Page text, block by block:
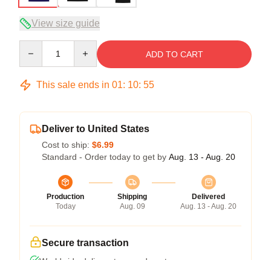
View size guide
ADD TO CART
This sale ends in 01: 10: 54
Deliver to United States
Cost to ship: $6.99
Standard - Order today to get by Aug. 13 - Aug. 20
Production
Today
Shipping
Aug. 09
Delivered
Aug. 13 - Aug. 20
Secure transaction